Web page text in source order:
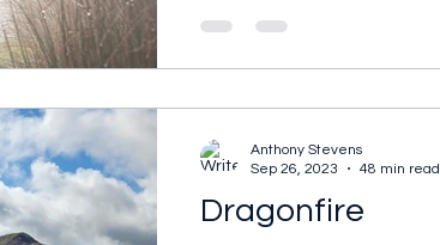
Dragonfire
Anthony Stevens
Sep 26, 2023
48 min read